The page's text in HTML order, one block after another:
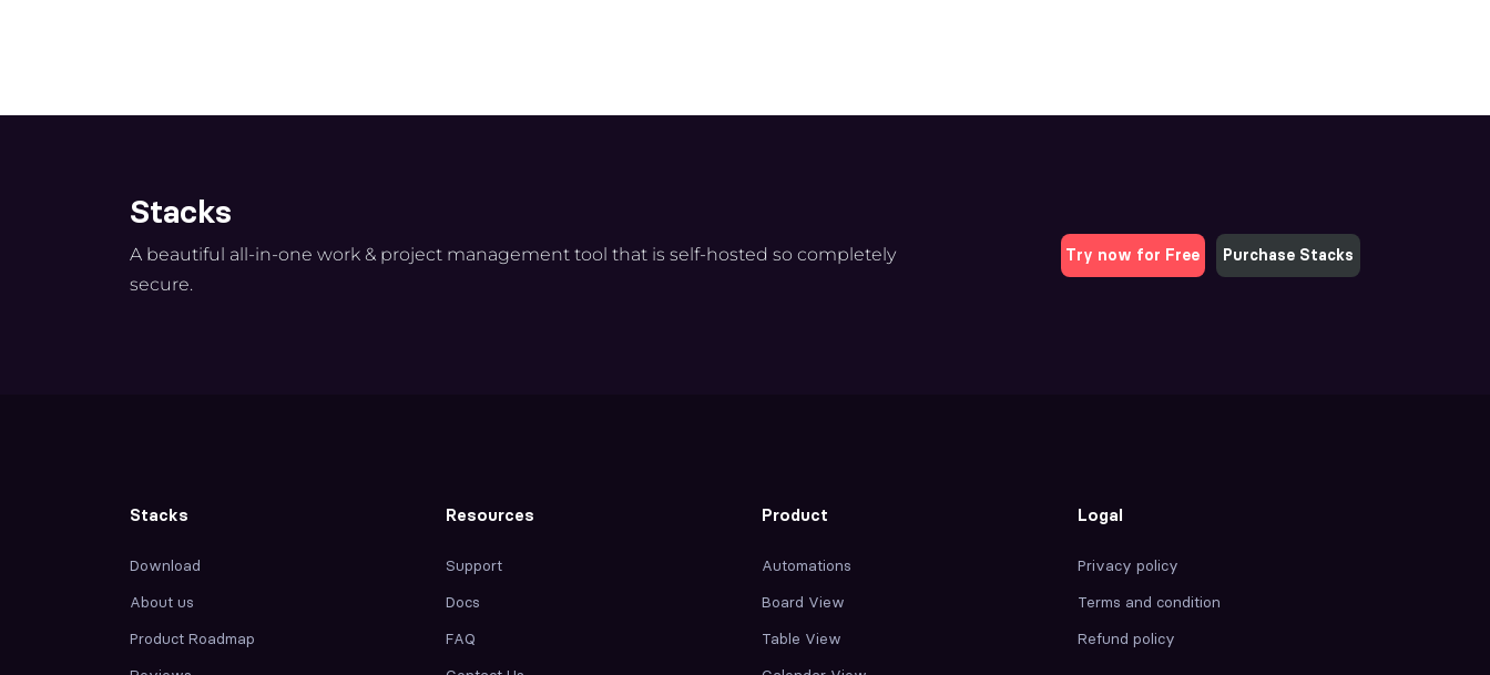
Stacks
A beautiful all-in-one work & project management tool that is self-hosted so completely
secure.
Try now for Free Purchase Stacks
Stacks
Download
About us
Product Roadmap
Resources
Support
Docs
FAQ
Product
Automations
Board View
Table View
Logal
Privacy policy
Terms and condition
Refund policy